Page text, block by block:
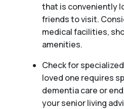
that is conveniently
friends to visit.
medical facilities,
amenities.
Check for
loved one requires
dementia care or
your senior living